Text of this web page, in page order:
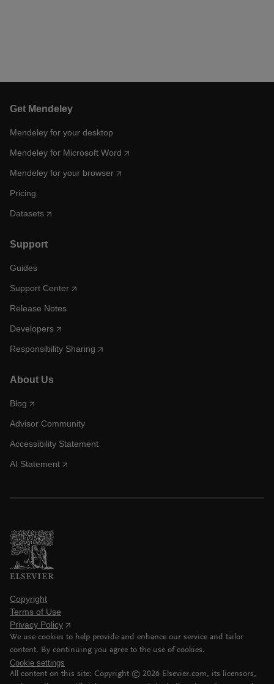
Get Mendeley
Mendeley for your desktop
Mendeley for Microsoft Word
Mendeley for your browser
Pricing
Datasets
Support
Guides
Support Center
Release Notes
Developers
Responsibility Sharing
About Us
Blog
Advisor Community
Accessibility Statement
AI Statement
Copyright
Terms of Use
Privacy Policy
We use cookies to help provide and enhance our service and tailor
content. By continuing you agree to the use of cookies.
Cookie settings
All content on this site: Copyright © 2026 Elsevier.com, its licensors,